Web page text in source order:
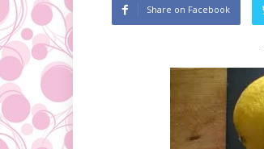
Share on Facebook